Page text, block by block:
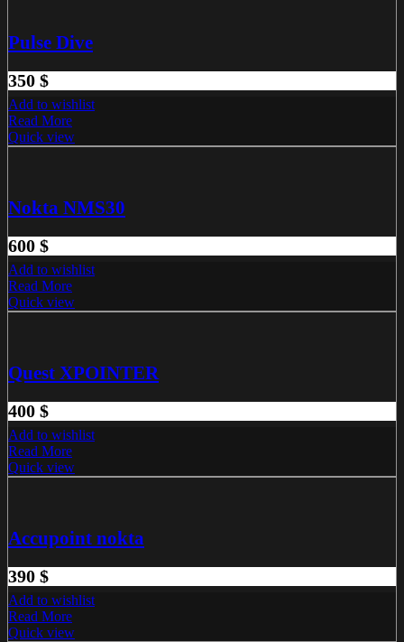
Pulse Dive
350 $
Add to wishlist
Read More
Quick view
Nokta NMS30
600 $
Add to wishlist
Read More
Quick view
Quest XPOINTER
400 $
Add to wishlist
Read More
Quick view
Accupoint nokta
390 $
Add to wishlist
Read More
Quick view